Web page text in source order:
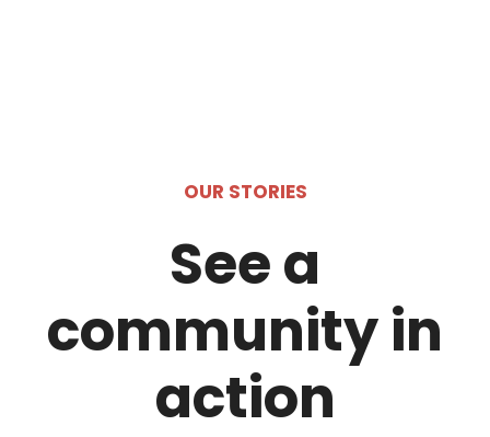
OUR STORIES
See a
community in
action